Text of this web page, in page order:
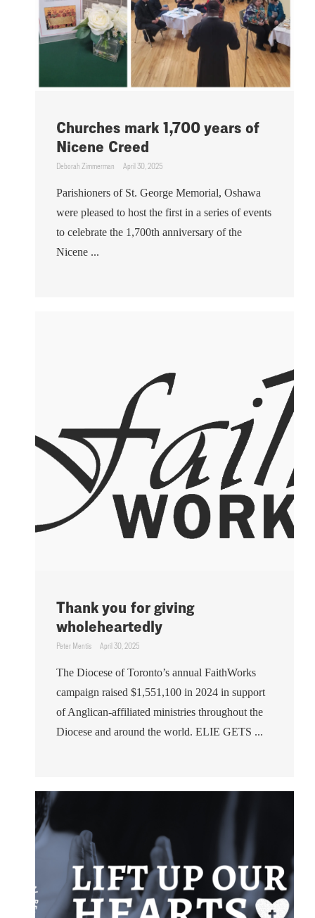
Churches mark 1,700 years of
Nicene Creed
Deborah Zimmerman April 30, 2025
Parishioners of St. George Memorial, Oshawa
were pleased to host the first in a series of events
to celebrate the 1,700th anniversary of the
Nicene ...
Thank you for giving
wholeheartedly
Peter Mentis April 30, 2025
The Diocese of Toronto’s annual FaithWorks
campaign raised $1,551,100 in 2024 in support
of Anglican-affiliated ministries throughout the
Diocese and around the world. ELIE GETS ...